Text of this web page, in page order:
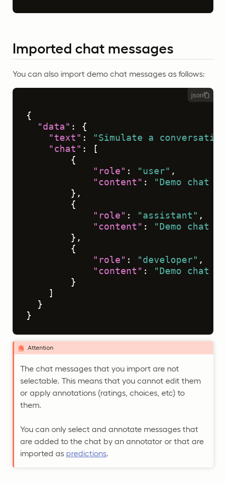
Imported chat messages
You can also import demo chat messages as follows:
json
{
"data" :
{
"text" :
"Simulate a
"chat" :
[
{
"role" : "user" ,
"content" :
"Demo chat
} ,
{
"role" : "assistant" ,
"content" :
"Demo chat
} ,
{
"role" : "developer" ,
"content" :
"Demo chat
}
]
}
}
Attention
The chat messages that you import are not
selectable. This means that you cannot edit them
or apply annotations (ratings, choices, etc) to
them.
You can only select and annotate messages that
are added to the chat by an annotator or that are
imported as predictions.